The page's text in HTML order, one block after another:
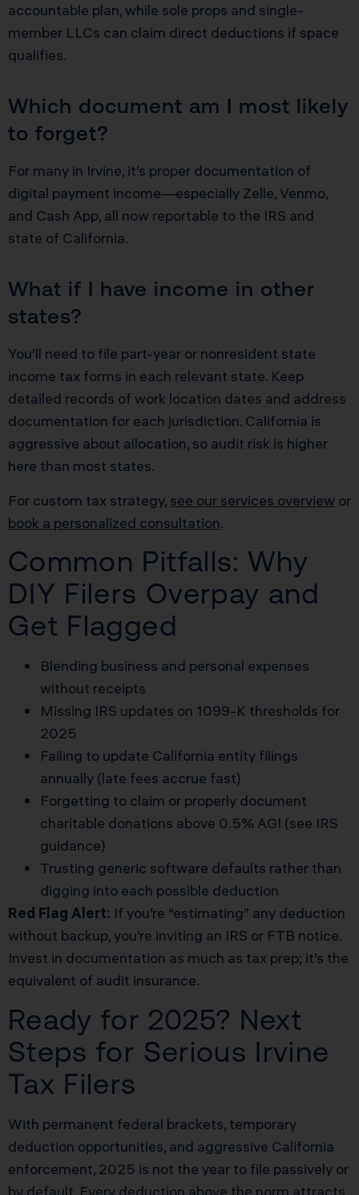
accountable plan, while sole props and single-
member LLCs can claim direct deductions if space
qualifies.
Which document am I most likely
to forget?
For many in Irvine, it’s proper documentation of
digital payment income—especially Zelle, Venmo,
and Cash App, all now reportable to the IRS and
state of California.
What if I have income in other
states?
You’ll need to file part-year or nonresident state
income tax forms in each relevant state. Keep
detailed records of work location dates and address
documentation for each jurisdiction. California is
aggressive about allocation, so audit risk is higher
here than most states.
For custom tax strategy, see our services overview or
book a personalized consultation.
Common Pitfalls: Why
DIY Filers Overpay and
Get Flagged
Blending business and personal expenses
without receipts
Missing IRS updates on 1099-K thresholds for
2025
Failing to update California entity filings
annually (late fees accrue fast)
Forgetting to claim or properly document
charitable donations above 0.5% AGI (see IRS
guidance)
Trusting generic software defaults rather than
digging into each possible deduction
Red Flag Alert: If you’re “estimating” any deduction
without backup, you’re inviting an IRS or FTB notice.
Invest in documentation as much as tax prep; it’s the
equivalent of audit insurance.
Ready for 2025? Next
Steps for Serious Irvine
Tax Filers
With permanent federal brackets, temporary
deduction opportunities, and aggressive California
enforcement, 2025 is not the year to file passively or
by default. Every deduction above the norm attracts